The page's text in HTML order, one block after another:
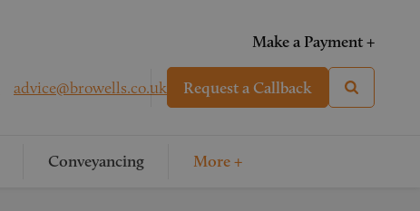
Make a Payment +
advice@browells.co.uk Request a Callback
Conveyancing More +